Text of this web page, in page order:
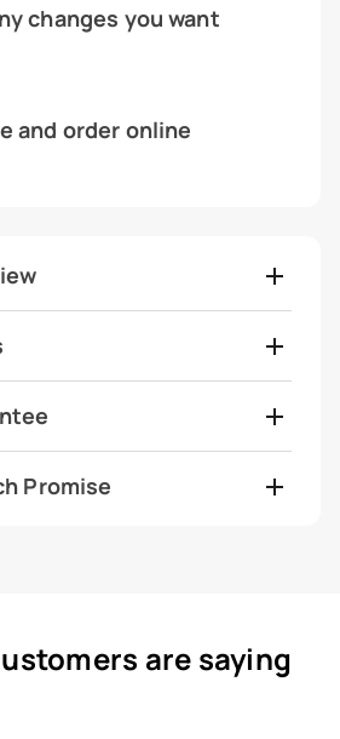
changes you want
and order online
Promise
are saying